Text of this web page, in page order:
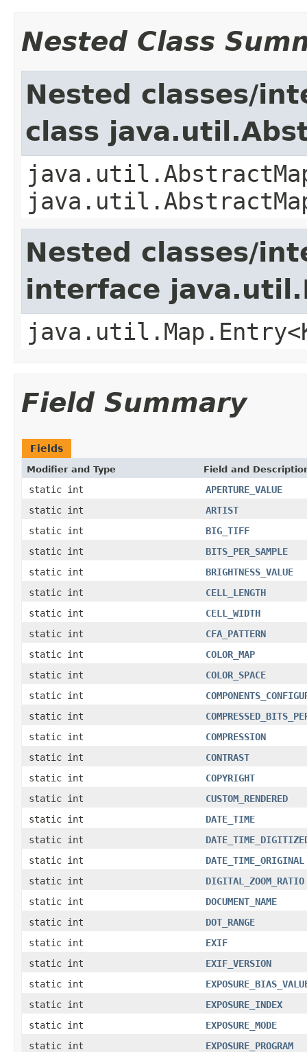
Nested Class
Nested classes/
class
Nested classes/
interface
Field Summary
Fields
Modifier and Type Field and
static int
APERTURE_VALUE
static int
ARTIST
static int
BIG_TIFF
static int
BITS_PER_SAMPLE
static int
BRIGHTNESS_VALUE
static int
CELL_LENGTH
static int
CELL_WIDTH
static int
CFA_PATTERN
static int
COLOR_MAP
static int
COLOR_SPACE
static int
static int
static int
COMPRESSION
static int
CONTRAST
static int
COPYRIGHT
static int
CUSTOM_RENDERED
static int
DATE_TIME
static int
static int
DATE_TIME_ORIGINAL
static int
DIGITAL_ZOOM_RATIO
static int
DOCUMENT_NAME
static int
DOT_RANGE
static int
EXIF
static int
EXIF_VERSION
static int
static int
EXPOSURE_INDEX
static int
EXPOSURE_MODE
static int
EXPOSURE_PROGRAM